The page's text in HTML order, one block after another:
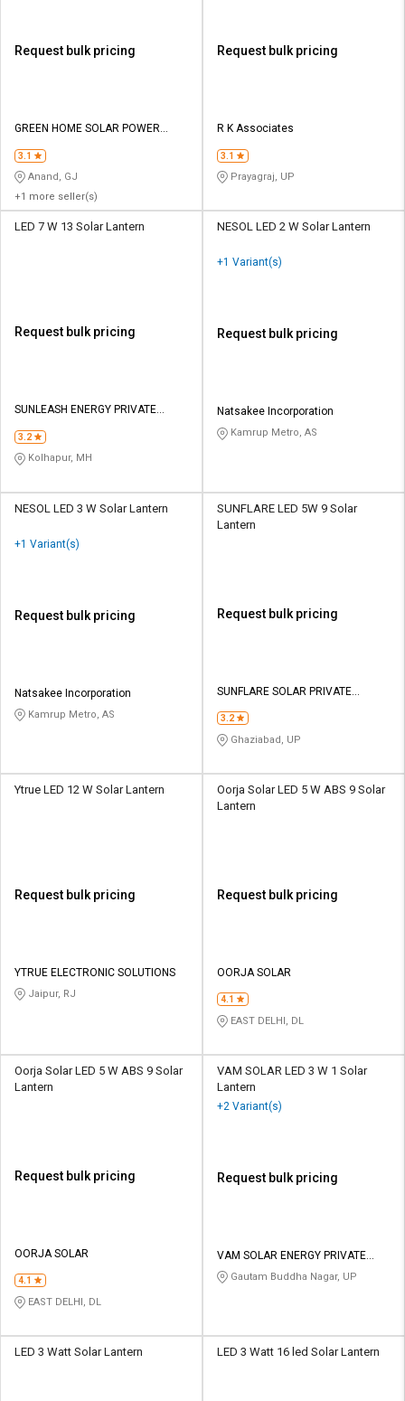
Request bulk pricing
GREEN HOME SOLAR POWER
3.1
Anand, GJ
+1 more seller(s)
Request bulk pricing
R K Associates
3.1
Prayagraj, UP
LED 7 W 13 Solar Lantern
Request bulk pricing
SUNLEASH ENERGY PRIVATE
3.2
Kolhapur, MH
NESOL LED 2 W Solar Lantern
+1 Variant(s)
Request bulk pricing
Natsakee Incorporation
Kamrup Metro, AS
NESOL LED 3 W Solar Lantern
+1 Variant(s)
Request bulk pricing
Natsakee Incorporation
Kamrup Metro, AS
SUNFLARE LED 5W 9 Solar
Lantern
Request bulk pricing
SUNFLARE SOLAR PRIVATE
3.2
Ghaziabad, UP
Ytrue LED 12 W Solar Lantern
Request bulk pricing
YTRUE ELECTRONIC SOLUTIONS
Jaipur, RJ
Oorja Solar LED 5 W ABS 9 Solar
Lantern
Request bulk pricing
OORJA SOLAR
4.1
EAST DELHI, DL
Oorja Solar LED 5 W ABS 9 Solar
Lantern
Request bulk pricing
OORJA SOLAR
4.1
EAST DELHI, DL
VAM SOLAR LED 3 W 1 Solar
Lantern
+2 Variant(s)
Request bulk pricing
VAM SOLAR ENERGY PRIVATE
LIMITED
Gautam Buddha Nagar, UP
LED 3 Watt Solar Lantern LED 3 Watt 16 led Solar Lantern